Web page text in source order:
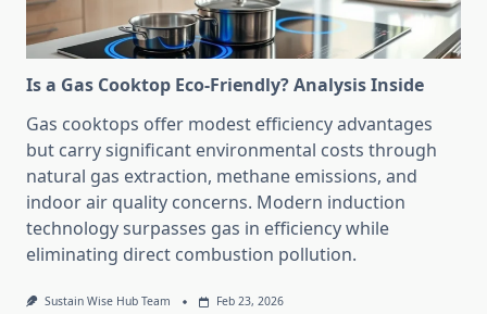
Is a Gas Cooktop Eco-Friendly? Analysis Inside
Gas cooktops offer modest efficiency advantages
but carry significant environmental costs through
natural gas extraction, methane emissions, and
indoor air quality concerns. Modern induction
technology surpasses gas in efficiency while
eliminating direct combustion pollution.
Sustain Wise Hub Team Feb 23, 2026